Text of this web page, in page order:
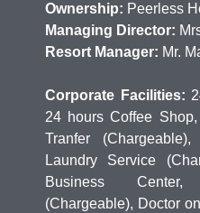
Ownership: Peerless
Managing Director:
Resort Manager: Mr.
Corporate Facilities:
24 hours Coffee
Tranfer
Laundry Service
Business
(Chargeable), Doctor